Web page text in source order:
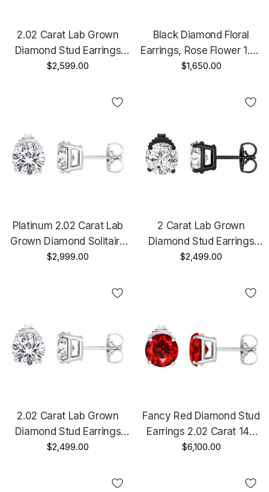
2.02 Carat Lab Grown
Diamond Stud Earrings
14K White Gold Or Rose
Gallery Design Handmade
$2,599.00
Black Diamond Floral
Earrings, Rose Flower 1.20
Carat 14K Black Gold
$1,650.00
Platinum 2.02 Carat Lab
Grown Diamond Solitaire
Earrings Handmade Stud
$2,999.00
2 Carat Lab Grown
Diamond Stud Earrings
Solitaire 14K Black Gold
$2,499.00
2.02 Carat Lab Grown
Diamond Stud Earrings
14K White Gold Or Yellow
$2,499.00
Fancy Red Diamond Stud
Earrings 2.02 Carat 14K
White Gold Certified
$6,100.00